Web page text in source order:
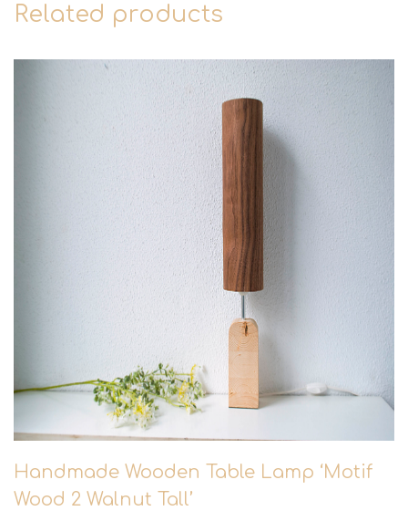
Related products
Handmade Wooden Table Lamp ‘Motif
Wood 2 Walnut Tall’